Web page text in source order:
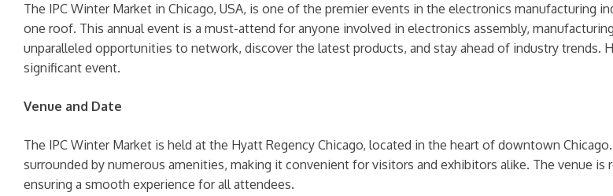
The IPC Winter Market in Chicago, USA, is one of the premier events in the electronics manufacturing
one roof. This annual event is a must-attend for anyone involved in electronics assembly,
unparalleled opportunities to network, discover the latest products, and stay ahead of industry
significant event.
Venue and Date
The IPC Winter Market is held at the Hyatt Regency Chicago, located in the heart of downtown
surrounded by numerous amenities, making it convenient for visitors and exhibitors alike. The venue
ensuring a smooth experience for all attendees.